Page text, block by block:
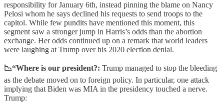
responsibility for January 6th, instead pinning the blame on Nancy
Pelosi whom he says declined his requests to send troops to the
capitol. While few pundits have mentioned this moment, this
segment saw a stronger jump in Harris’s odds than the abortion
exchange. Her odds continued up on a remark that world leaders
were laughing at Trump over his 2020 election denial.
📉“Where is our president?: Trump managed to stop the bleeding
as the debate moved on to foreign policy. In particular, one attack
implying that Biden was MIA in the presidency touched a nerve.
Trump: